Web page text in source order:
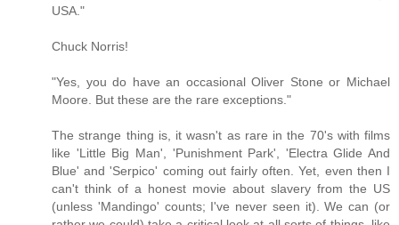
USA."
Chuck Norris!
"Yes, you do have an occasional Oliver Stone or Michael
Moore. But these are the rare exceptions."
The strange thing is, it wasn't as rare in the 70's with films
like 'Little Big Man', 'Punishment Park', 'Electra Glide And
Blue' and 'Serpico' coming out fairly often. Yet, even then I
can't think of a honest movie about slavery from the US
(unless 'Mandingo' counts; I've never seen it). We can (or